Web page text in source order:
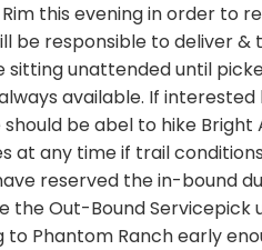
this evening in order to
be responsible to deliver
unattended until
always available. If
be abel to hike
at any time if trail
reserved the in-bound
the Out-Bound
Phantom Ranch early